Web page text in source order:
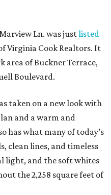
Ln. was justlisted
Virginia Cook Realtors. It
area of Buckner Terrace,
Boulevard.
taken on a new look with
and a warm and
has what many of today’s
clean lines, and timeless
light, and the soft whites
the 2,258 square feet of